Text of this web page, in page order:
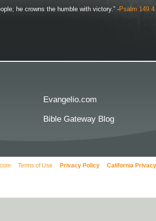
he crowns the humble with victory.” -Psalm 149:4
Evangelio.com
Bible Gateway Blog
Terms of Use Privacy Policy California